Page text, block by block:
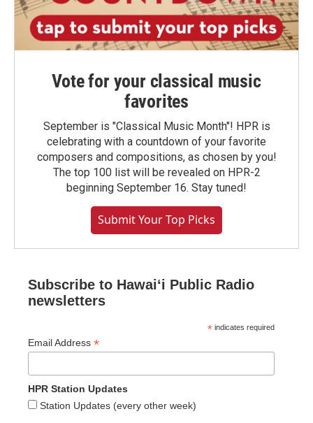
Vote for your classical music
favorites
September is "Classical Music Month"! HPR is
celebrating with a countdown of your favorite
composers and compositions, as chosen by you!
The top 100 list will be revealed on HPR-2
beginning September 16. Stay tuned!
Submit Your Top Picks
Subscribe to Hawaiʻi Public Radio
newsletters
* indicates required
Email Address *
HPR Station Updates
Station Updates (every other week)